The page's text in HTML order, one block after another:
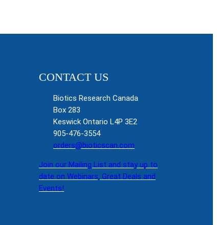
CONTACT US
Biotics Research Canada
Box 283
Keswick Ontario L4P 3E2
905-476-3554
orders@bioticscan.com
Join our Mailing List and stay up to
date on Webinars, Great Deals and
Events!